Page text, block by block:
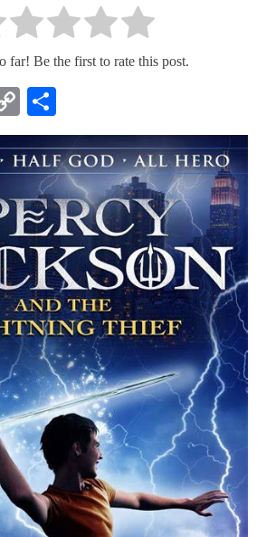
far! Be the first to rate this post.
Copy
Link